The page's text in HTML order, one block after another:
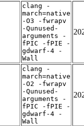
clang -
march=native
-O3 -fwrapv
-Qunused-
arguments -
fPIC -fPIE -
gdwarf-4 -
Wall
clang -
march=native
-O2 -fwrapv
-Qunused-
arguments -
fPIC -fPIE -
gdwarf-4 -
Wall